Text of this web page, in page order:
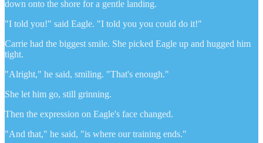
down onto the shore for a gentle landing.
"I told you!" said Eagle. "I told you you could do it!"
Carrie had the biggest smile. She picked Eagle up and hugged him
tight.
"Alright," he said, smiling. "That's enough."
She let him go, still grinning.
Then the expression on Eagle's face changed.
"And that," he said, "is where our training ends."